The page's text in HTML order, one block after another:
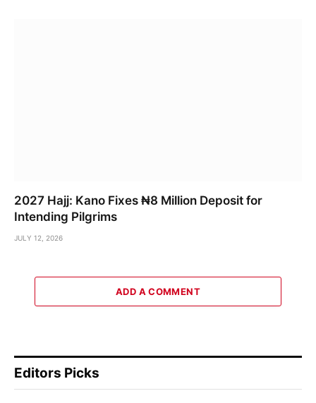
2027 Hajj: Kano Fixes ₦8 Million Deposit for
Intending Pilgrims
JULY 12, 2026
ADD A COMMENT
Editors Picks